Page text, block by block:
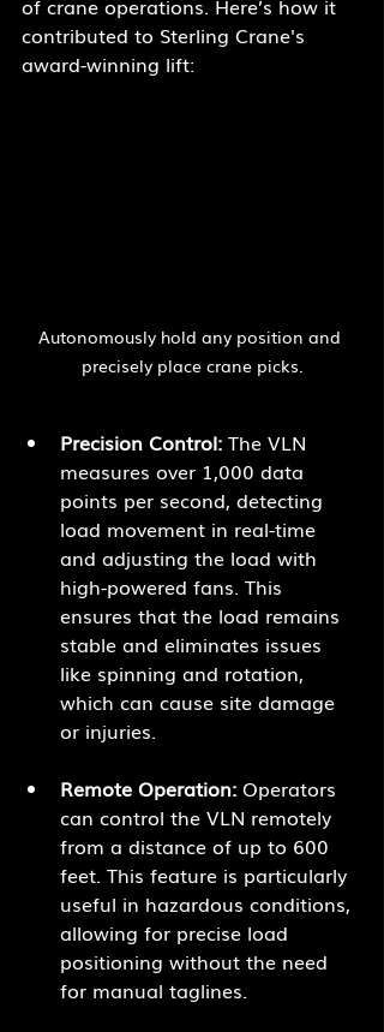
of crane operations. Here’s how it
contributed to Sterling Crane's
award-winning lift:
Autonomously hold any position and
precisely place crane picks.
Precision Control: The VLN
measures over 1,000 data
points per second, detecting
load movement in real-time
and adjusting the load with
high-powered fans. This
ensures that the load remains
stable and eliminates issues
like spinning and rotation,
which can cause site damage
or injuries.
Remote Operation: Operators
can control the VLN remotely
from a distance of up to 600
feet. This feature is particularly
useful in hazardous conditions,
allowing for precise load
positioning without the need
for manual taglines.